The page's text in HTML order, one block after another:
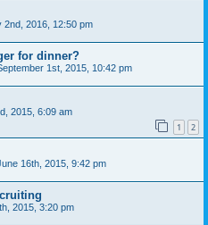
2nd, 2016, 12:50 pm
for dinner?
1st, 2015, 10:42 pm
2015, 6:09 am
1 2
16th, 2015, 9:42 pm
2015, 3:20 pm